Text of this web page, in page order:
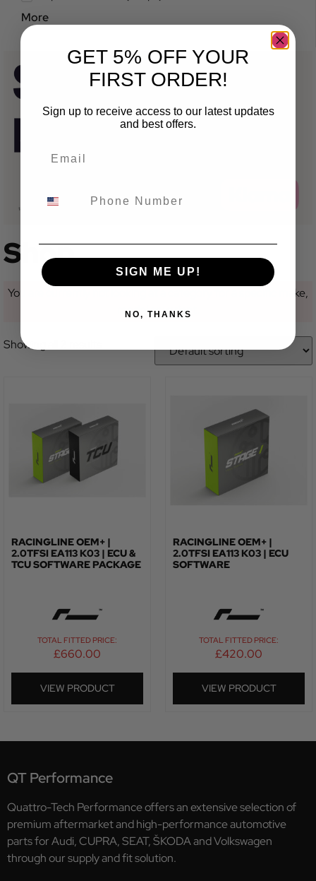
More
Shop
You are currently not looking at a category for a specific make,
model or variant.
Showing all 2 results
RACINGLINE OEM+ |
2.0TFSI EA113 K03 | ECU &
TCU SOFTWARE PACKAGE
TOTAL FITTED PRICE:
£660.00
VIEW PRODUCT
RACINGLINE OEM+ |
2.0TFSI EA113 K03 | ECU
SOFTWARE
TOTAL FITTED PRICE:
£420.00
VIEW PRODUCT
QT Performance
Quattro-Tech Performance offers an extensive selection of
premium aftermarket and high-performance automotive
parts for Audi, CUPRA, SEAT, ŠKODA and Volkswagen
through our supply and fit solution.
GET 5% OFF YOUR
FIRST ORDER!
Sign up to receive access to our latest updates
and best offers.
SIGN ME UP!
NO, THANKS